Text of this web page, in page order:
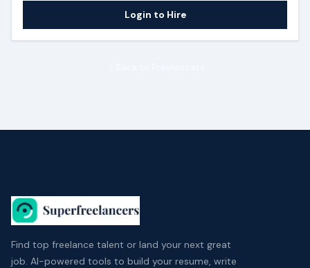
Login to Hire
Find top freelance talent or land your next great
job. AI-powered tools to build your resume, write